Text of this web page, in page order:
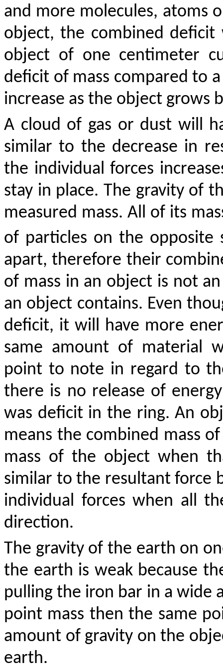
and more molecules, atoms
object, the combined deficit
object of one centimeter
deficit of mass compared to
increase as the object grows
A cloud of gas or dust will
similar to the decrease in
the individual forces
stay in place. The gravity of
measured mass. All of its
of particles on the
apart, therefore their
of mass in an object is not
an object contains. Even
deficit, it will have more
same amount of material
point to note in regard to
there is no release of
was deficit in the ring. An
means the combined mass
mass of the object when
similar to the resultant force
individual forces when all
direction.
The gravity of the earth on
the earth is weak because
pulling the iron bar in a wide
point mass then the same
amount of gravity on the
earth.